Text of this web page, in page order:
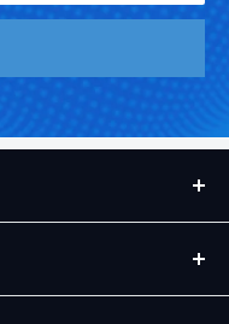
formerly BrightLink
that sold just six
Since then, it's